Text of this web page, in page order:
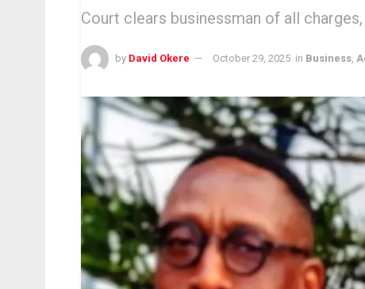
Court clears businessman of all
by David Okere October 29, 2025 in Business